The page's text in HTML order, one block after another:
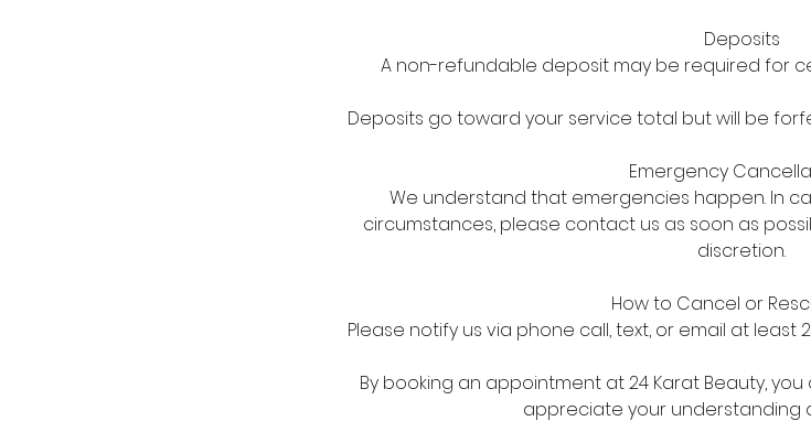
Deposits
A non-refundable deposit may be required for
Deposits go toward your service total but will be
Emergency
We understand that emergencies happen. In
circumstances, please contact us as soon as
discretion.
How to Cancel or
Please notify us via phone call, text, or email at
By booking an appointment at 24 Karat Beauty,
appreciate your understanding